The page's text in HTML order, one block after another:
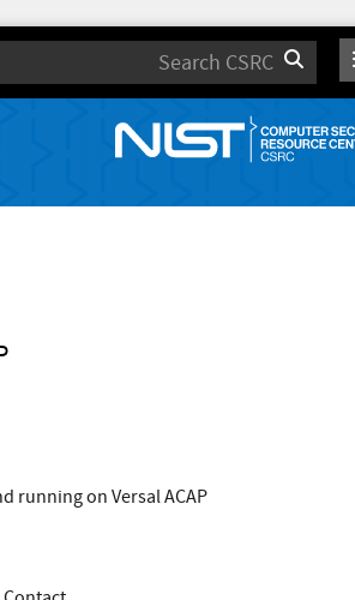
Search
running on Versal ACAP